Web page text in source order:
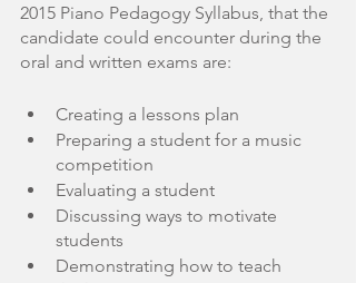
2015 Piano Pedagogy Syllabus, that the
candidate could encounter during the
oral and written exams are:
Creating a lessons plan
Preparing a student for a music
competition
Evaluating a student
Discussing ways to motivate
students
Demonstrating how to teach